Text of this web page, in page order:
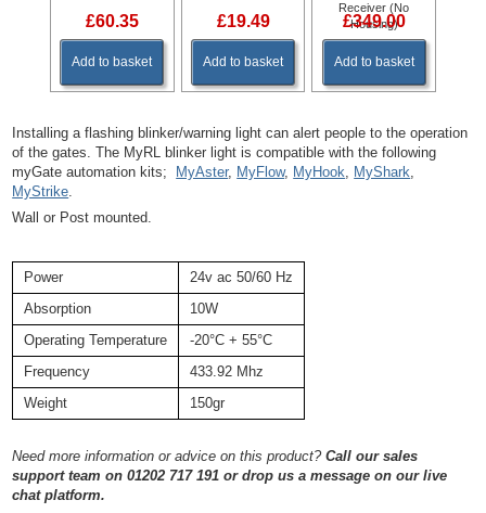
£60.35
Add to basket
£19.49
Add to basket
Receiver (No
Housing)
£349.00
Add to basket
Installing a flashing blinker/warning light can alert people to the operation
of the gates. The MyRL blinker light is compatible with the following
myGate automation kits;
MyAster, MyFlow, MyHook MyShark
MyStrike
Wall or Post mounted.
Power
24v ac 50/60 Hz
Absorption
10W
Operating Temperature
-20°C + 55°C
Frequency
433.92 Mhz
Weight
150gr
Need more information or advice on this product?Call our sales
support team on 01202 717 191or drop us a message on our live
chat platform.